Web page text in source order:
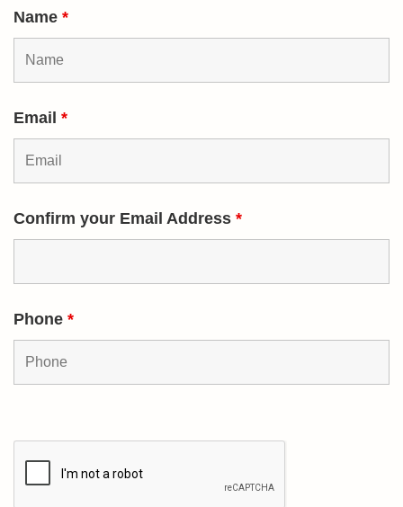
Name *
Email *
Confirm your Email Address *
Phone *